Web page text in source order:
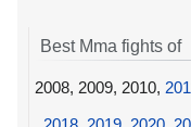
Best Mma fights of
2008, 2009, 2010,